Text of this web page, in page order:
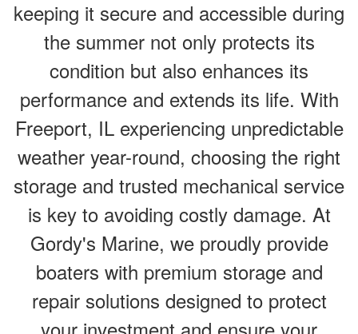
keeping it secure and accessible during
the summer not only protects its
condition but also enhances its
performance and extends its life. With
Freeport, IL experiencing unpredictable
weather year-round, choosing the right
storage and trusted mechanical service
is key to avoiding costly damage. At
Gordy's Marine, we proudly provide
boaters with premium storage and
repair solutions designed to protect